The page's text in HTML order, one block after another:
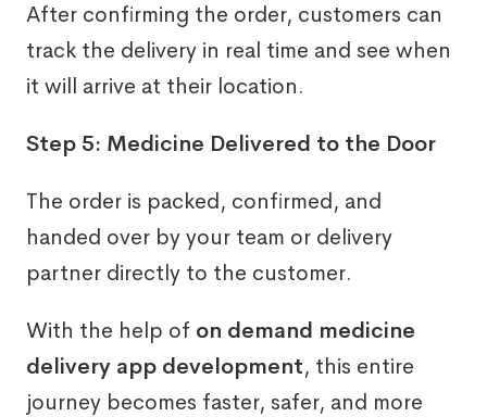
After confirming the order, customers can
track the delivery in real time and see when
it will arrive at their location.
Step 5: Medicine Delivered to the Door
The order is packed, confirmed, and
handed over by your team or delivery
partner directly to the customer.
With the help of on demand medicine
delivery app development, this entire
journey becomes faster, safer, and more